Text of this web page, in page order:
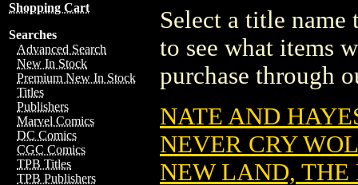
Shopping Cart
Searches
Advanced Search
New In Stock
Premium New In Stock
Titles
Publishers
Marvel Comics
DC Comics
CGC Comics
TPB Titles
TPB Publishers
Select a title
to see what items
purchase through
NATE AND
NEVER CRY
NEW LAND, THE